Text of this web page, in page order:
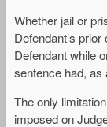
Whether jail or
Defendant’s
Defendant while
sentence had, as
The only
imposed on